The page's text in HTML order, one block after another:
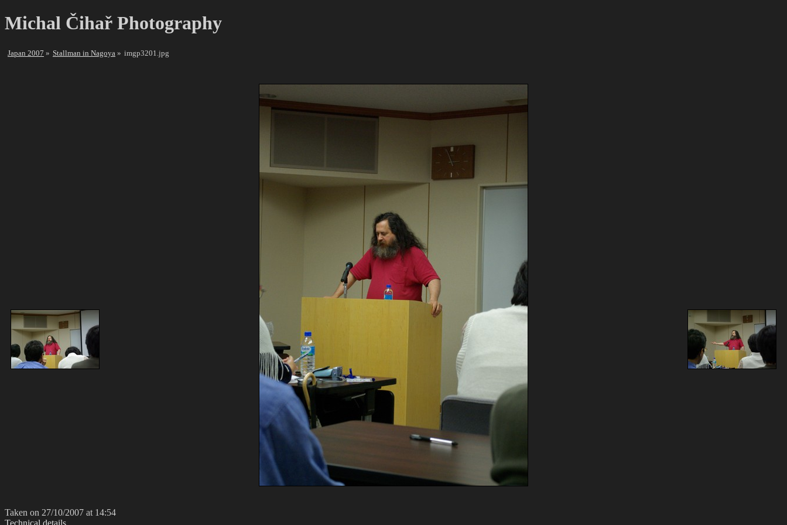
Michal Čihař Photography
Japan 2007 Stallman in Nagoya imgp3201.jpg
Taken on 27/10/2007 at 14:54
Technical details...